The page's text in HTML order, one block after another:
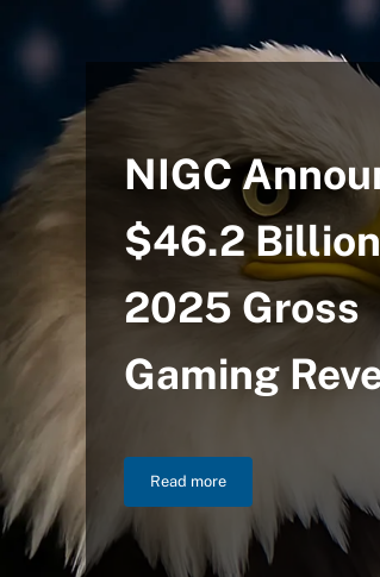
NIGC
$46.2
2025 Gross
Gaming
Read moreNIGC Announces $46.2